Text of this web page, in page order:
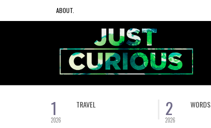
ABOUT.
1
2026
TRAVEL 2
2026
WORDS